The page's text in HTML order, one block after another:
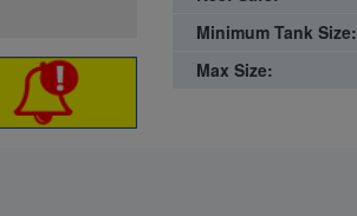
Minimum Tank Size:
Max Size: